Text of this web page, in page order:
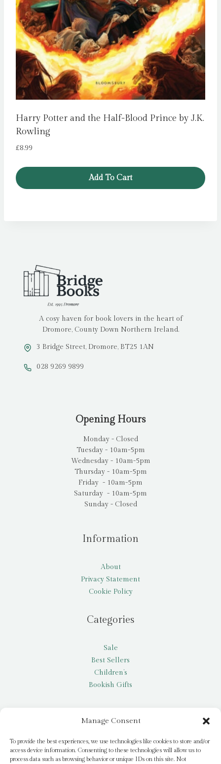
Manage Consent
To provide the best experiences, we use technologies like cookies to store and/or
access device information. Consenting to these technologies will allow us to
process data such as browsing behavior or unique IDs on this site. Not
Harry Potter and the Half-Blood Prince by J.K.
Rowling
£8.99
Add To Cart
A cosy haven for book lovers in the heart of
Dromore, County Down Northern Ireland.
3 Bridge Street, Dromore, BT25 1AN
028 9269 9899
Opening Hours
Monday - Closed
Tuesday - 10am-5pm
Wednesday - 10am-5pm
Thursday - 10am-5pm
Friday - 10am-5pm
Saturday - 10am-5pm
Sunday - Closed
Information
About
Privacy Statement
Cookie Policy
Categories
Sale
Best Sellers
Children’s
Bookish Gifts
My account
Request a title